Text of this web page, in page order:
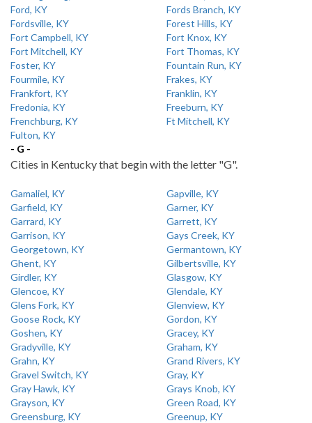
Ford, KY
Fords Branch, KY
Fordsville, KY
Forest Hills, KY
Fort Campbell, KY
Fort Knox, KY
Fort Mitchell, KY
Fort Thomas, KY
Foster, KY
Fountain Run, KY
Fourmile, KY
Frakes, KY
Frankfort, KY
Franklin, KY
Fredonia, KY
Freeburn, KY
Frenchburg, KY
Ft Mitchell, KY
Fulton, KY
- G -
Cities in Kentucky that begin with the letter "G".
Gamaliel, KY
Gapville, KY
Garfield, KY
Garner, KY
Garrard, KY
Garrett, KY
Garrison, KY
Gays Creek, KY
Georgetown, KY
Germantown, KY
Ghent, KY
Gilbertsville, KY
Girdler, KY
Glasgow, KY
Glencoe, KY
Glendale, KY
Glens Fork, KY
Glenview, KY
Goose Rock, KY
Gordon, KY
Goshen, KY
Gracey, KY
Gradyville, KY
Graham, KY
Grahn, KY
Grand Rivers, KY
Gravel Switch, KY
Gray, KY
Gray Hawk, KY
Grays Knob, KY
Grayson, KY
Green Road, KY
Greensburg, KY
Greenup, KY